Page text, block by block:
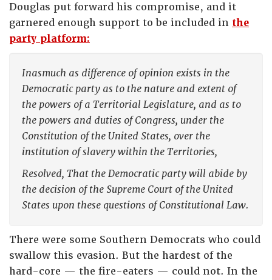
Douglas put forward his compromise, and it
garnered enough support to be included in the
party platform:
Inasmuch as difference of opinion exists in the
Democratic party as to the nature and extent of
the powers of a Territorial Legislature, and as to
the powers and duties of Congress, under the
Constitution of the United States, over the
institution of slavery within the Territories,
Resolved, That the Democratic party will abide by
the decision of the Supreme Court of the United
States upon these questions of Constitutional Law.
There were some Southern Democrats who could
swallow this evasion. But the hardest of the
hard-core — the fire-eaters — could not. In the